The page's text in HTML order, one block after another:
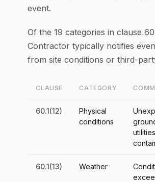
event.
Of the 19 categories in clause
Contractor typically notifies
from site conditions or third-
CLAUSE CATEGORY
60.1(12)
Physical
conditions
utilities,
60.1(13) Weather